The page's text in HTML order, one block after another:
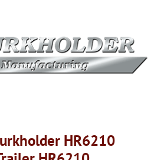
HR6210